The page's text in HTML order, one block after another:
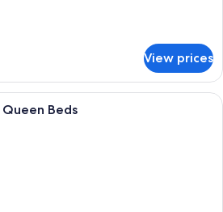
View prices
A hotel room with two beds, a desk,
Beds